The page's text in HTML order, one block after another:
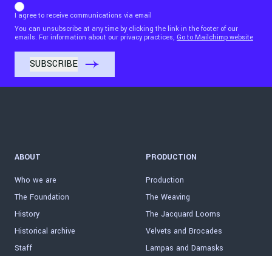
I agree to receive communications via email
You can unsubscribe at any time by clicking the link in the footer of our
emails. For information about our privacy practices, Go to Mailchimp website
ABOUT
Who we are
The Foundation
History
Historical archive
Staff
PRODUCTION
Production
The Weaving
The Jacquard Looms
Velvets and Brocades
Lampas and Damasks